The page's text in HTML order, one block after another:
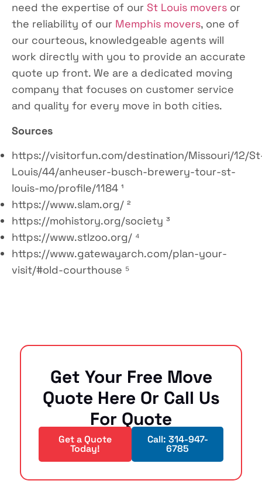
need the expertise of our St Louis movers or
the reliability of our Memphis movers, one of
our courteous, knowledgeable agents will
work directly with you to provide an accurate
quote up front. We are a dedicated moving
company that focuses on customer service
and quality for every move in both cities.
Sources
https://visitorfun.com/destination/Missouri/12/
Louis/44/anheuser-busch-brewery-tour-st-
louis-mo/profile/1184 ¹
https://www.slam.org/ ²
https://mohistory.org/society ³
https://www.stlzoo.org/ ⁴
https://www.gatewayarch.com/plan-your-
visit/#old-courthouse ⁵
Get Your Free Move
Quote Here Or Call Us
For Quote
Get a Quote
Today!
Call: 314-947-
6785